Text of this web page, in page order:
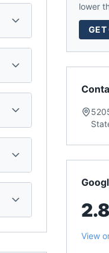
lower
GET
2.8
View